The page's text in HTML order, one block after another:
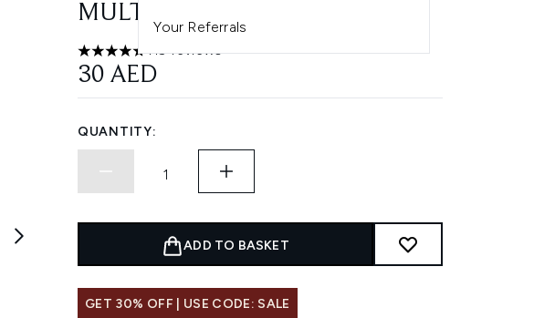
Your Referrals
MULTITASK BRUSH
4.79 stars out of a maximum of 5
119 reviews
30 AED
QUANTITY:
ADD TO BASKET
GET 30% OFF | USE CODE: SALE